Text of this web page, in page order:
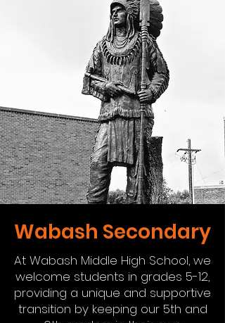
Wabash Secondary
At Wabash Middle High School, we
welcome students in grades 5-12,
providing a unique and supportive
transition by keeping our 5th and